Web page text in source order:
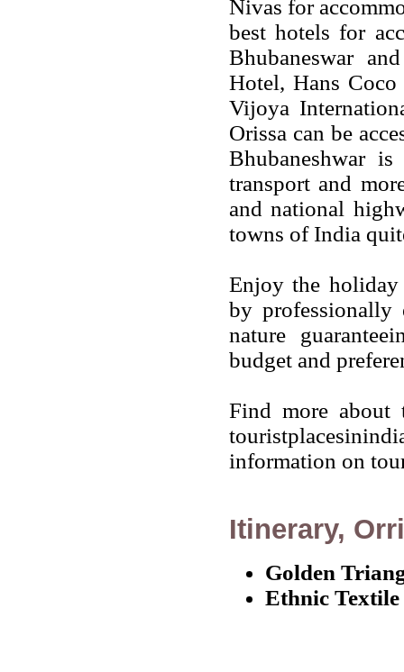
Nivas for
best hotels for
Bhubaneswar
Hotel, Hans
Vijoya
Orissa can be
Bhubaneshwar
transport and
and national
towns of India
Enjoy the holiday
by professionally
nature
budget and
Find more about
information on
Itinerary,
Golden
Ethnic